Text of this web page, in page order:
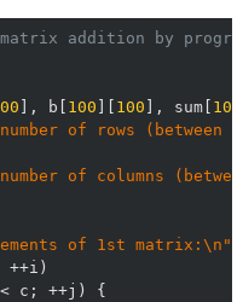
addition by
], b[ 100 100 ], sum[ 100
of rows (between
of columns
of 1st matrix:\n"